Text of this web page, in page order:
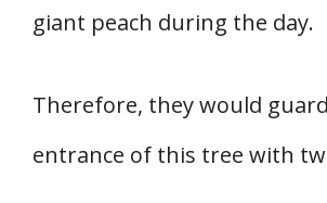
giant peach during the day.
Therefore, they would
entrance of this tree with